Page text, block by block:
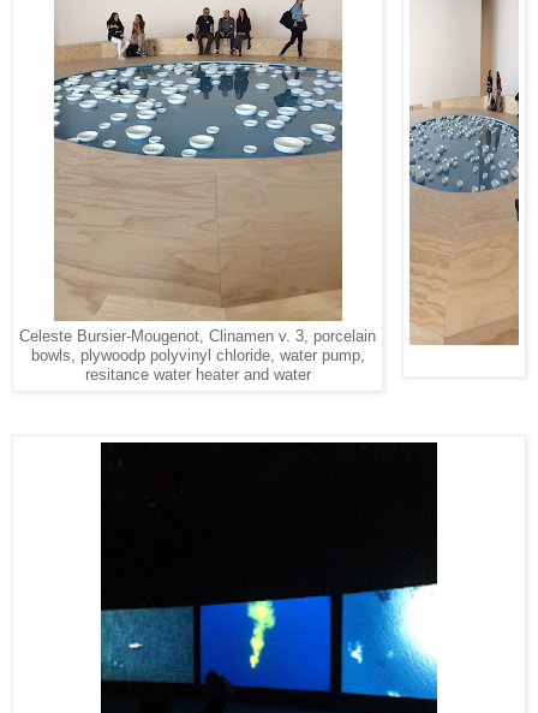
Celeste Bursier-Mougenot, Clinamen v. 3, porcelain
bowls, plywoodp polyvinyl chloride, water pump,
resitance water heater and water